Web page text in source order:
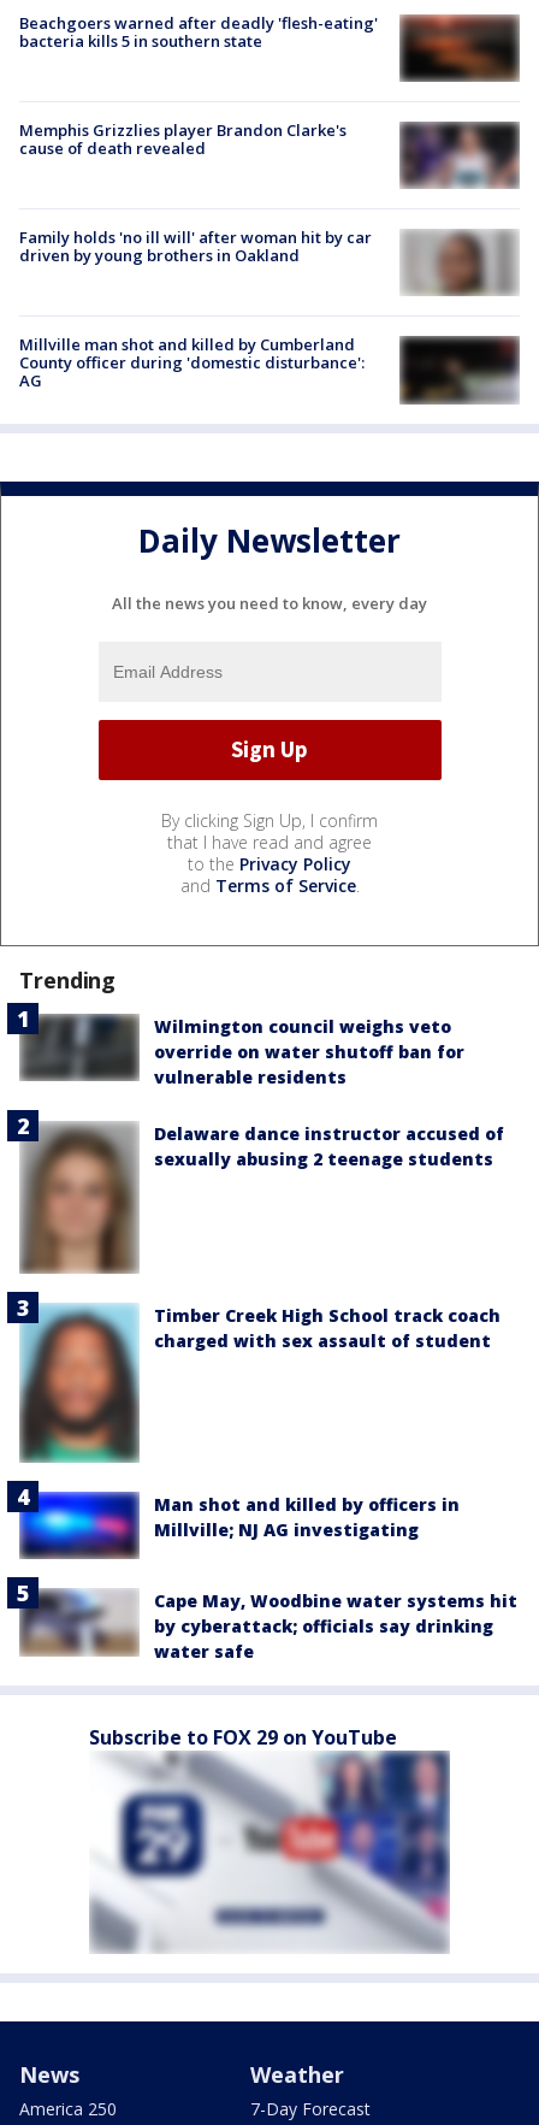
Beachgoers warned after deadly 'flesh-eating'
bacteria kills 5 in southern state
Memphis Grizzlies player Brandon Clarke's
cause of death revealed
Family holds 'no ill will' after woman hit by car
driven by young brothers in Oakland
Millville man shot and killed by Cumberland
County officer during 'domestic disturbance':
AG
Daily Newsletter
All the news you need to know, every day
By clicking Sign Up, I confirm
that I have read and agree
to the Privacy Policy
and Terms of Service.
Trending
Wilmington council weighs veto
override on water shutoff ban for
vulnerable residents
Delaware dance instructor accused of
sexually abusing 2 teenage students
Timber Creek High School track coach
charged with sex assault of student
Man shot and killed by officers in
Millville; NJ AG investigating
Cape May, Woodbine water systems hit
by cyberattack; officials say drinking
water safe
Subscribe to FOX 29 on YouTube
News
America 250
Weather
7-Day Forecast